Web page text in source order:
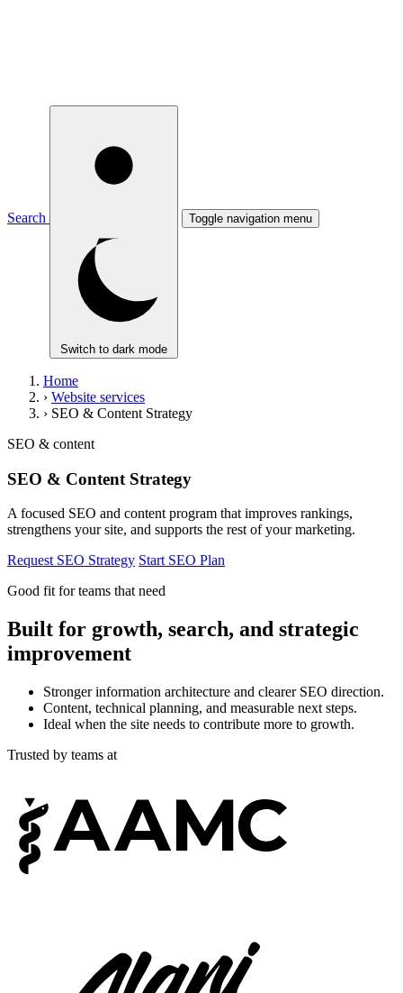
Search
Switch to dark mode
Toggle navigation menu
Home
› Website services
› SEO & Content Strategy
SEO & content
SEO & Content Strategy
A focused SEO and content program that improves rankings,
strengthens your site, and supports the rest of your marketing.
Request SEO Strategy Start SEO Plan
Good fit for teams that need
Built for growth, search, and strategic
improvement
Stronger information architecture and clearer SEO direction.
Content, technical planning, and measurable next steps.
Ideal when the site needs to contribute more to growth.
Trusted by teams at